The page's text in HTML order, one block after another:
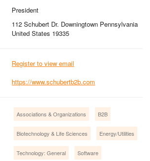
President
112 Schubert Dr. Downingtown Pennsylvania
United States 19335
Register to view email
https://www.schubertb2b.com
Associations & Organizations B2B
Biotechnology & Life Sciences Energy/Utilities
Technology: General Software